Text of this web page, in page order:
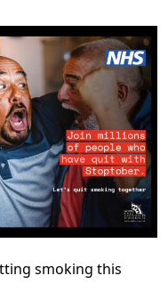
smoking this